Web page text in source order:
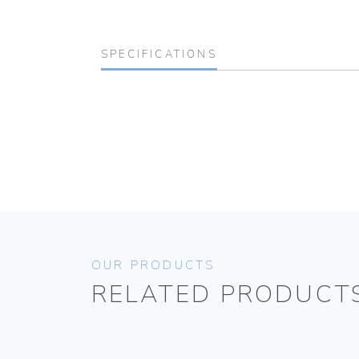
SPECIFICATIONS
OUR PRODUCTS
RELATED